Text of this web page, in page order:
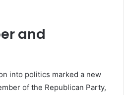
and
into politics marked a new
of the Republican Party,